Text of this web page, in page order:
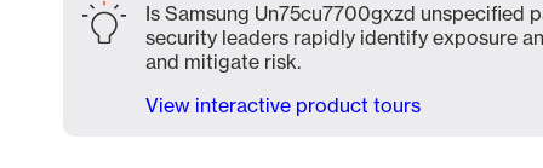
Is Samsung Un75cu7700gxzd
security leaders rapidly identify exposure
and mitigate risk.
View interactive product tours